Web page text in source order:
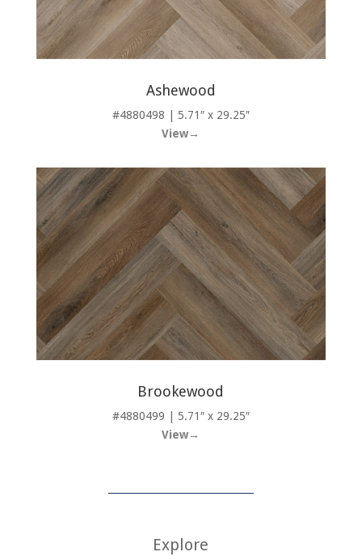
Ashewood
#4880498 | 5.71″ x 29.25″
View→
Brookewood
#4880499 | 5.71″ x 29.25″
View→
Explore